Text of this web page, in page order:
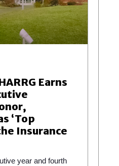
Earns
‘Top
Insurance
year and fourth